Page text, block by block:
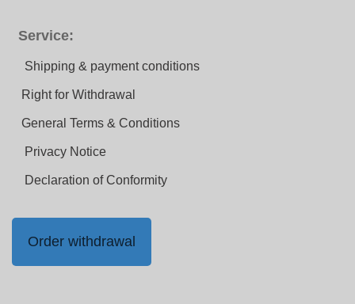
Service:
Shipping & payment conditions
Right for Withdrawal
General Terms & Conditions
Privacy Notice
Declaration of Conformity
Order withdrawal